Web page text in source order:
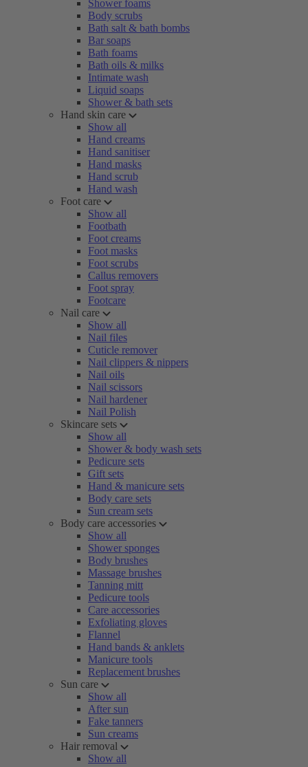
Shower foams
Body scrubs
Bath salt & bath bombs
Bar soaps
Bath foams
Bath oils & milks
Intimate wash
Liquid soaps
Shower & bath sets
Hand skin care
Show all
Hand creams
Hand sanitiser
Hand masks
Hand scrub
Hand wash
Foot care
Show all
Footbath
Foot creams
Foot masks
Foot scrubs
Callus removers
Foot spray
Footcare
Nail care
Show all
Nail files
Cuticle remover
Nail clippers & nippers
Nail oils
Nail scissors
Nail hardener
Nail Polish
Skincare sets
Show all
Shower & body wash sets
Pedicure sets
Gift sets
Hand & manicure sets
Body care sets
Sun cream sets
Body care accessories
Show all
Shower sponges
Body brushes
Massage brushes
Tanning mitt
Pedicure tools
Care accessories
Exfoliating gloves
Flannel
Hand bands & anklets
Manicure tools
Replacement brushes
Sun care
Show all
After sun
Fake tanners
Sun creams
Hair removal
Show all